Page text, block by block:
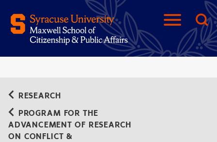
RESEARCH
PROGRAM FOR THE
ADVANCEMENT OF RESEARCH
ON CONFLICT &